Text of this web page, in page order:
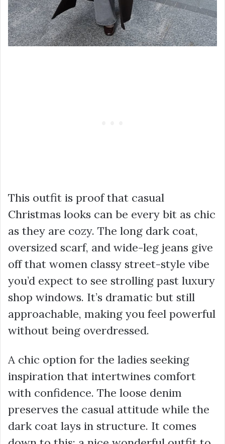
This outfit is proof that casual
Christmas looks can be every bit as chic
as they are cozy. The long dark coat,
oversized scarf, and wide-leg jeans give
off that women classy street-style vibe
you’d expect to see strolling past luxury
shop windows. It’s dramatic but still
approachable, making you feel powerful
without being overdressed.
A chic option for the ladies seeking
inspiration that intertwines comfort
with confidence. The loose denim
preserves the casual attitude while the
dark coat lays in structure. It comes